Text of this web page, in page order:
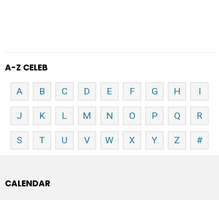
A-Z CELEB
A B C D E F G H I
J K L M N O P Q R
S T U V W X Y Z #
CALENDAR